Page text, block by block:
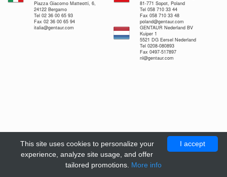
Piazza Giacomo Matteotti, 6,
24122 Bergamo
Tel 02 36 00 65 93
Fax 02 36 00 65 94
italia@gentaur.com
81-771 Sopot, Poland
Tel 058 710 33 44
Fax 058 710 33 48
poland@gentaur.com
GENTAUR Nederland BV
Kuiper 1
5521 DG Eersel Nederland
Tel 0208-080893
Fax 0497-517897
nl@gentaur.com
I accept
This site uses cookies to personalize your
experience, analyze site usage, and offer
tailored promotions. More info